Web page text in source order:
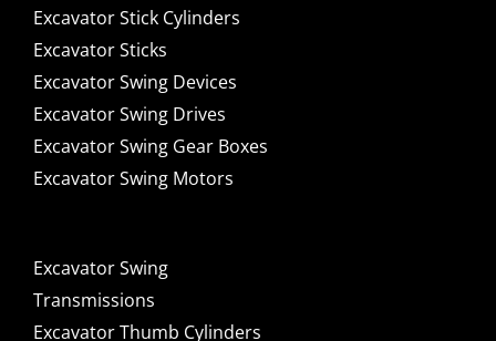
Excavator Stick Cylinders
Excavator Sticks
Excavator Swing Devices
Excavator Swing Drives
Excavator Swing Gear Boxes
Excavator Swing Motors
Excavator Swing
Transmissions
Excavator Thumb Cylinders